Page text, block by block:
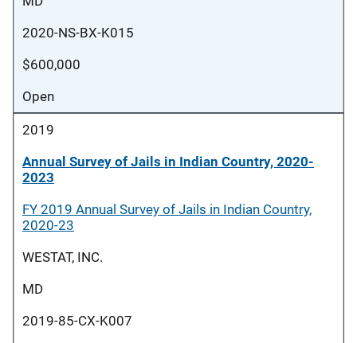
2020-NS-BX-K015
$600,000
Open
2019
Annual Survey of Jails in Indian Country, 2020-
2023
FY 2019 Annual Survey of Jails in Indian Country,
2020-23
WESTAT, INC.
MD
2019-85-CX-K007